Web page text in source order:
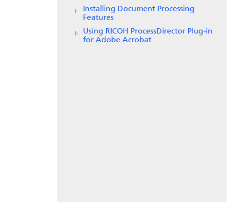
Installing Document Processing
Features
Using RICOH ProcessDirector Plug-in
for Adobe Acrobat